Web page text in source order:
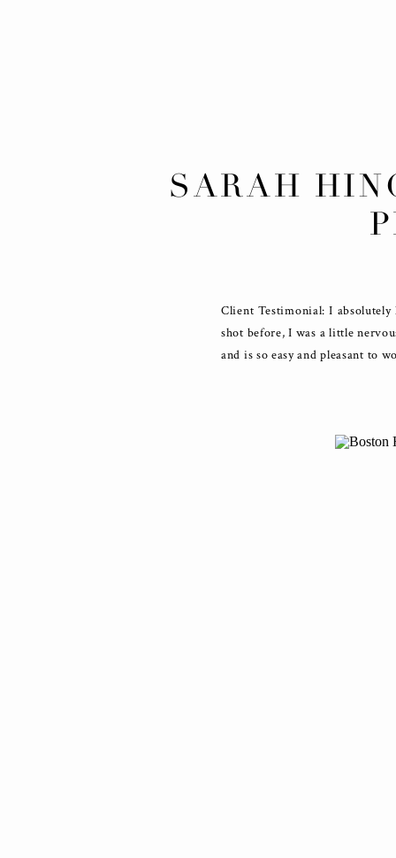
SARAH
Client Testimonial: I
shot before, I was a little
and is so easy and pleasant to